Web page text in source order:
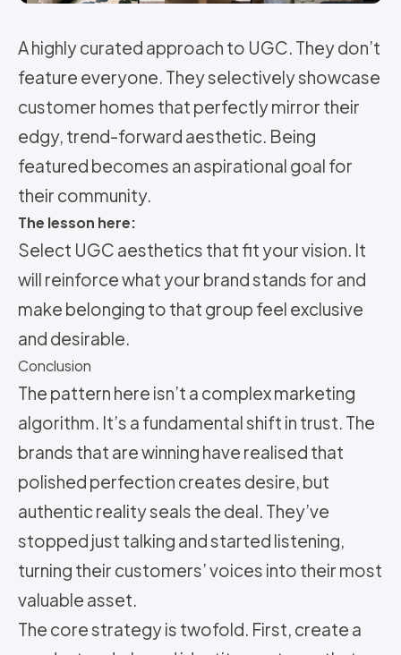
A highly curated approach to UGC. They don’t
feature everyone. They selectively showcase
customer homes that perfectly mirror their
edgy, trend-forward aesthetic. Being
featured becomes an aspirational goal for
their community.
The lesson here:
Select UGC aesthetics that fit your vision. It
will reinforce what your brand stands for and
make belonging to that group feel exclusive
and desirable.
Conclusion
The pattern here isn’t a complex marketing
algorithm. It’s a fundamental shift in trust. The
brands that are winning have realised that
polished perfection creates desire, but
authentic reality seals the deal. They’ve
stopped just talking and started listening,
turning their customers’ voices into their most
valuable asset.
The core strategy is twofold. First, create a